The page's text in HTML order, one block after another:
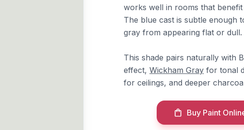
works well in rooms that
The blue cast is subtle enough
gray from appearing flat or dull.
This shade pairs naturally with
effect, Wickham Gray for tonal
for ceilings, and deeper
Buy Paint